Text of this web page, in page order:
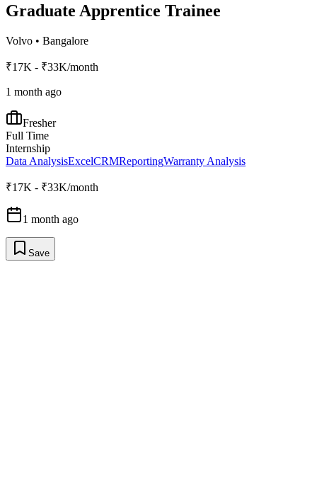
Graduate Apprentice Trainee
Volvo • Bangalore
₹17K - ₹33K/month
1 month ago
Fresher
Full Time
Internship
Data AnalysisExcelCRMReportingWarranty Analysis
₹17K - ₹33K/month
1 month ago
Save